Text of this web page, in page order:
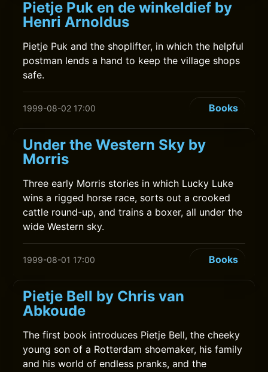
Pietje Puk en de winkeldief by
Henri Arnoldus
Pietje Puk and the shoplifter, in which the helpful
postman lends a hand to keep the village shops
safe.
1999-08-02 17:00 Books
Under the Western Sky by
Morris
Three early Morris stories in which Lucky Luke
wins a rigged horse race, sorts out a crooked
cattle round-up, and trains a boxer, all under the
wide Western sky.
1999-08-01 17:00 Books
Pietje Bell by Chris van
Abkoude
The first book introduces Pietje Bell, the cheeky
young son of a Rotterdam shoemaker, his family
and his world of endless pranks, and the